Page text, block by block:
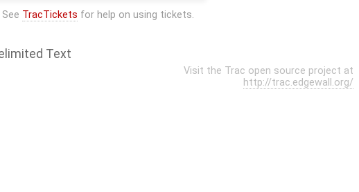
See TracTickets for help on using tickets.
Text
Visit the Trac open source project at
http://trac.edgewall.org/